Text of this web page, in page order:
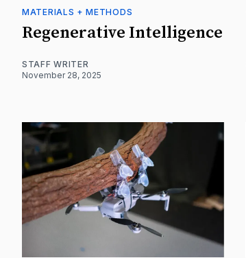
MATERIALS + METHODS
Regenerative Intelligence
STAFF WRITER
November 28, 2025